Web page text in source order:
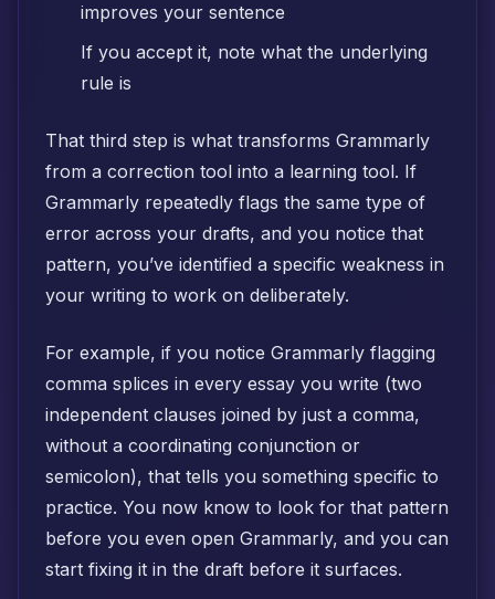
improves your sentence
If you accept it, note what the underlying
rule is
That third step is what transforms Grammarly
from a correction tool into a learning tool. If
Grammarly repeatedly flags the same type of
error across your drafts, and you notice that
pattern, you’ve identified a specific weakness in
your writing to work on deliberately.
For example, if you notice Grammarly flagging
comma splices in every essay you write (two
independent clauses joined by just a comma,
without a coordinating conjunction or
semicolon), that tells you something specific to
practice. You now know to look for that pattern
before you even open Grammarly, and you can
start fixing it in the draft before it surfaces.